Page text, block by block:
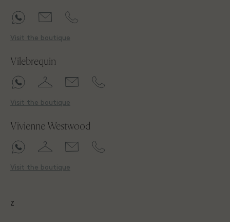
Visit the boutique
Vilebrequin
Visit the boutique
Vivienne Westwood
Visit the boutique
Z